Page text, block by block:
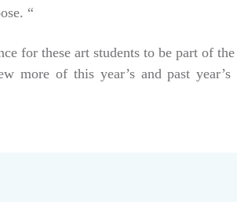
“
for these art students to be part of the
more of this year’s and past year’s